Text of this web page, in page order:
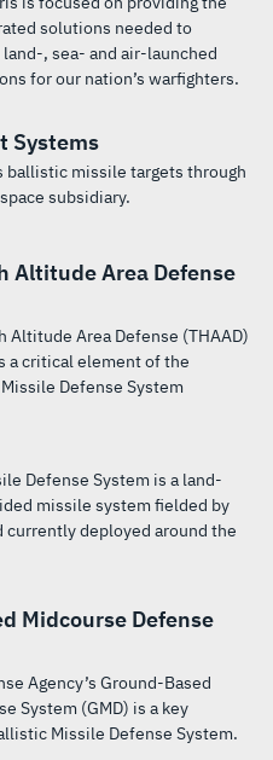
solutions needed to
, sea- and air-launched
for our nation’s warfighters.
Systems
ballistic missile targets through
subsidiary.
Altitude Area Defense
Altitude Area Defense (THAAD)
a critical element of the
Defense System
Defense System is a land-
missile system fielded by
currently deployed around the
Midcourse Defense
Agency’s Ground-Based
System (GMD) is a key
Missile Defense System.